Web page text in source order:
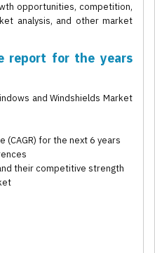
opportunities, competition,
analysis, and other market
report for the years
and Windshields Market
(CAGR) for the next 6 years
their competitive strength